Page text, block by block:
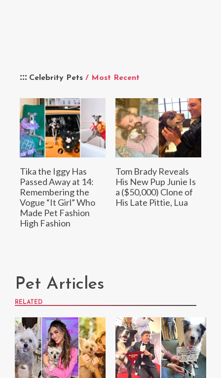
Celebrity Pets / Most Recent
Tika the Iggy Has
Passed Away at 14:
Remembering the
Vogue “It Girl” Who
Made Pet Fashion
High Fashion
Tom Brady Reveals
His New Pup Junie Is
a ($50,000) Clone of
His Late Pittie, Lua
Pet Articles
RELATED